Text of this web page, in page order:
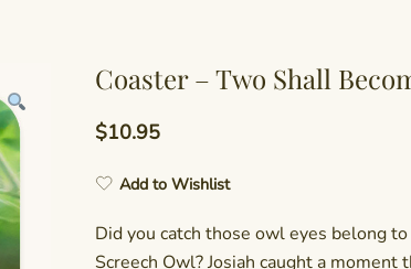
Coaster – Two Shall
$10.95
Add to Wishlist
Did you catch those owl eyes belong
Screech Owl? Josiah caught a